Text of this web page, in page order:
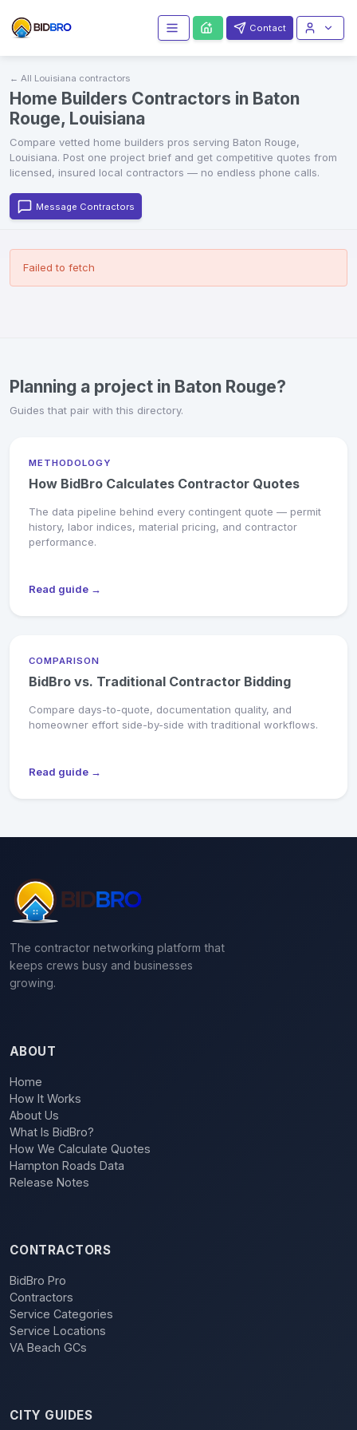
Contact
← All Louisiana contractors
Home Builders Contractors in Baton
Rouge, Louisiana
Compare vetted home builders pros serving Baton Rouge,
Louisiana. Post one project brief and get competitive quotes from
licensed, insured local contractors — no endless phone calls.
Message Contractors
Failed to fetch
Planning a project in Baton Rouge?
Guides that pair with this directory.
METHODOLOGY
How BidBro Calculates Contractor Quotes
The data pipeline behind every contingent quote — permit
history, labor indices, material pricing, and contractor
performance.
Read guide →
COMPARISON
BidBro vs. Traditional Contractor Bidding
Compare days-to-quote, documentation quality, and
homeowner effort side-by-side with traditional workflows.
Read guide →
The contractor networking platform that
keeps crews busy and businesses
growing.
ABOUT
Home
How It Works
About Us
What Is BidBro?
How We Calculate Quotes
Hampton Roads Data
Release Notes
CONTRACTORS
BidBro Pro
Contractors
Service Categories
Service Locations
VA Beach GCs
CITY GUIDES